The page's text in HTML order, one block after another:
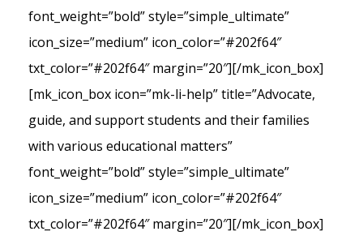
font_weight=”bold” style=”simple_ultimate”
icon_size=”medium” icon_color=”#202f64″
txt_color=”#202f64″ margin=”20″][/mk_icon_box]
[mk_icon_box icon=”mk-li-help” title=”Advocate,
guide, and support students and their families
with various educational matters”
font_weight=”bold” style=”simple_ultimate”
icon_size=”medium” icon_color=”#202f64″
txt_color=”#202f64″ margin=”20″][/mk_icon_box]